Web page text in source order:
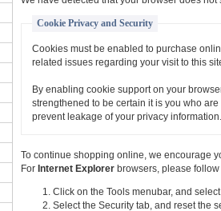
Cookie Privacy and Security
Cookies must be enabled to purchase
related issues regarding your visit to this
By enabling cookie support on your
strengthened to be certain it is you who
prevent leakage of your privacy information.
To continue shopping online, we encourage
For Internet Explorer browsers, please
Click on the Tools menubar, and
Select the Security tab, and reset the